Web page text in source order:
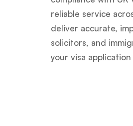
reliable service
deliver accurate,
solicitors, and
your visa